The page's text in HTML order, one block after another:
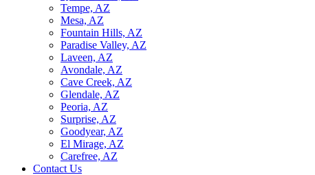
Tempe, AZ
Mesa, AZ
Fountain Hills, AZ
Paradise Valley, AZ
Laveen, AZ
Avondale, AZ
Cave Creek, AZ
Glendale, AZ
Peoria, AZ
Surprise, AZ
Goodyear, AZ
El Mirage, AZ
Carefree, AZ
Contact Us